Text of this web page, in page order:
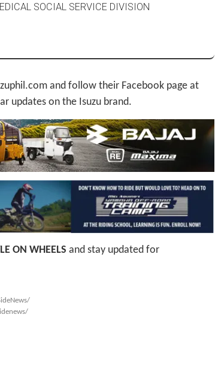
SOCIAL SERVICE DIVISION
and follow their Facebook page at
updates on the Isuzu brand.
ON WHEELS and stay updated for